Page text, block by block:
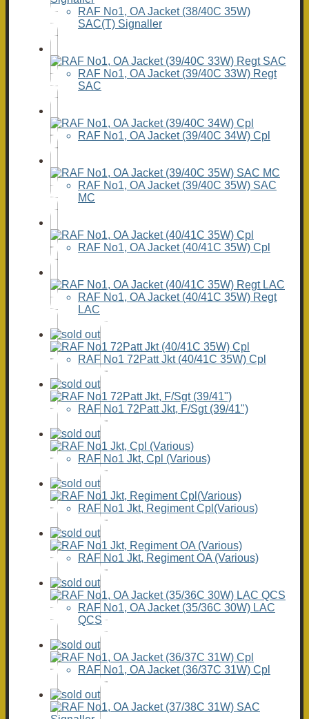
RAF No1, OA Jacket (38/40C 35W)
SAC(T) Signaller
RAF No1, OA Jacket (39/40C 33W) Regt
SAC
RAF No1, OA Jacket (39/40C 34W) Cpl
RAF No1, OA Jacket (39/40C 35W) SAC
MC
RAF No1, OA Jacket (40/41C 35W) Cpl
RAF No1, OA Jacket (40/41C 35W) Regt
LAC
RAF No1 72Patt Jkt (40/41C 35W) Cpl
RAF No1 72Patt Jkt, F/Sgt (39/41")
RAF No1 Jkt, Cpl (Various)
RAF No1 Jkt, Regiment Cpl(Various)
RAF No1 Jkt, Regiment OA (Various)
RAF No1, OA Jacket (35/36C 30W) LAC
QCS
RAF No1, OA Jacket (36/37C 31W) Cpl